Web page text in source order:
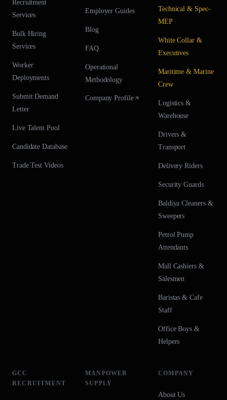
Recruitment
Services
Bulk Hiring
Services
Worker
Deployments
Submit Demand
Letter
Live Talent Pool
Candidate Database
Trade Test Videos
Employer Guides
Blog
FAQ
Operational
Methodology
Company Profile
Technical & Spec-
MEP
White Collar &
Executives
Maritime & Marine
Crew
Logistics &
Warehouse
Drivers &
Transport
Delivery Riders
Security Guards
Baldiya Cleaners &
Sweepers
Petrol Pump
Attendants
Mall Cashiers &
Salesmen
Baristas & Cafe
Staff
Office Boys &
Helpers
GCC
RECRUITMENT
MANPOWER
SUPPLY
COMPANY
About Us